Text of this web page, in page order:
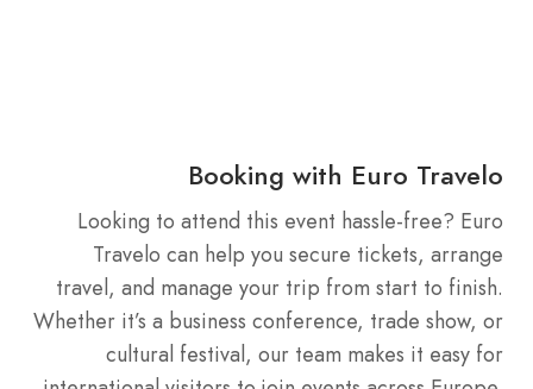
Booking with Euro Travelo
Looking to attend this event hassle-free? Euro
Travelo can help you secure tickets, arrange
travel, and manage your trip from start to finish.
Whether it’s a business conference, trade show, or
cultural festival, our team makes it easy for